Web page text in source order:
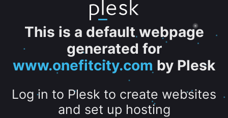
This is a default webpage
generated for
www.onefitcity.com by Plesk
Log in to Plesk to create websites
and set up hosting